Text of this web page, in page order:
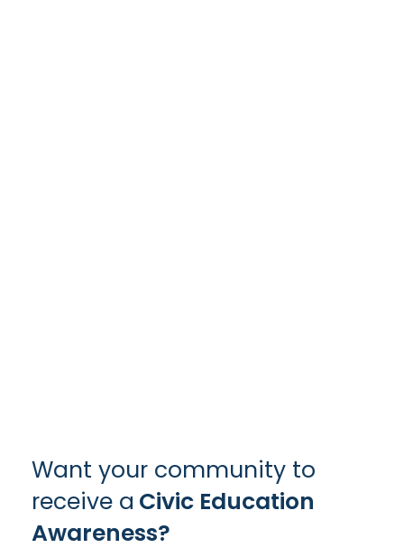
Want your community to
receive a Civic Education
Awareness?